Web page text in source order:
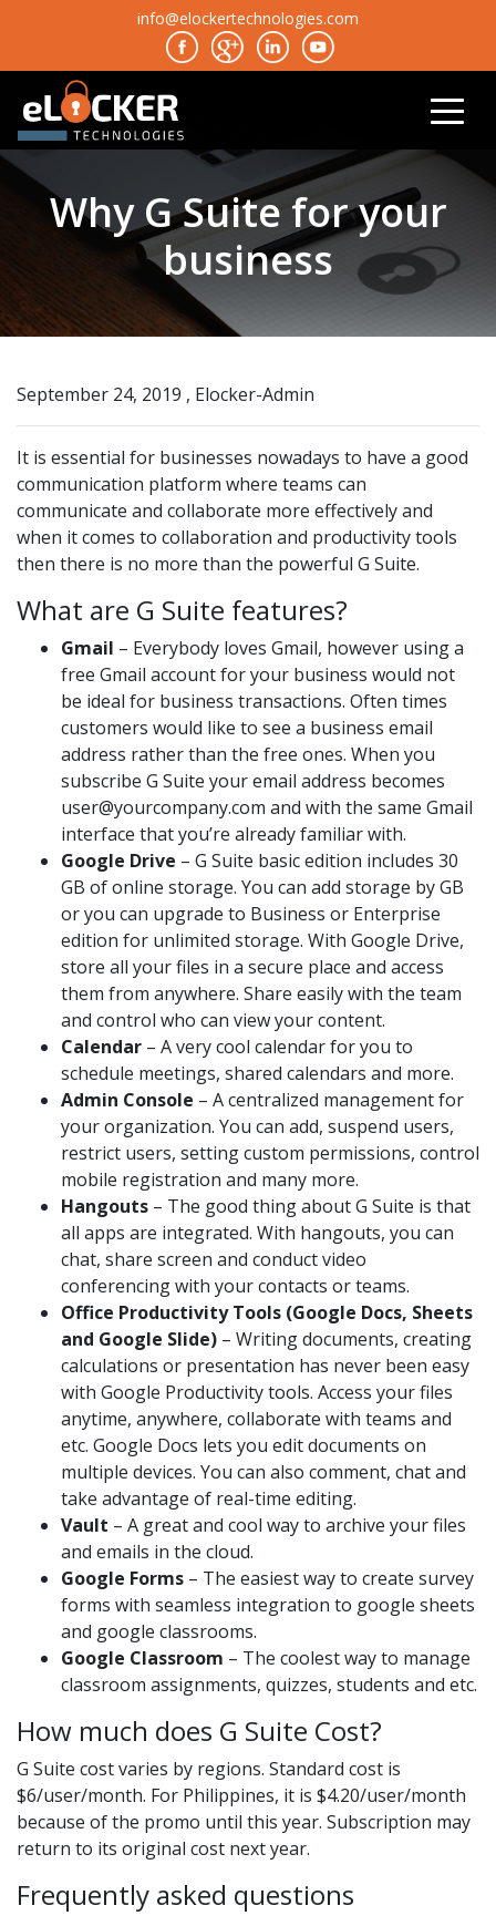
info@elockertechnologies.com
Why G Suite for your
business
September 24, 2019 , Elocker-Admin
It is essential for businesses nowadays to have a good
communication platform where teams can
communicate and collaborate more effectively and
when it comes to collaboration and productivity tools
then there is no more than the powerful G Suite.
What are G Suite features?
Gmail – Everybody loves Gmail, however using a
free Gmail account for your business would not
be ideal for business transactions. Often times
customers would like to see a business email
address rather than the free ones. When you
subscribe G Suite your email address becomes
user@yourcompany.com and with the same Gmail
interface that you’re already familiar with.
Google Drive – G Suite basic edition includes 30
GB of online storage. You can add storage by GB
or you can upgrade to Business or Enterprise
edition for unlimited storage. With Google Drive,
store all your files in a secure place and access
them from anywhere. Share easily with the team
and control who can view your content.
Calendar – A very cool calendar for you to
schedule meetings, shared calendars and more.
Admin Console – A centralized management for
your organization. You can add, suspend users,
restrict users, setting custom permissions, control
mobile registration and many more.
Hangouts – The good thing about G Suite is that
all apps are integrated. With hangouts, you can
chat, share screen and conduct video
conferencing with your contacts or teams.
Office Productivity Tools (Google Docs, Sheets
and Google Slide) – Writing documents, creating
calculations or presentation has never been easy
with Google Productivity tools. Access your files
anytime, anywhere, collaborate with teams and
etc. Google Docs lets you edit documents on
multiple devices. You can also comment, chat and
take advantage of real-time editing.
Vault – A great and cool way to archive your files
and emails in the cloud.
Google Forms – The easiest way to create survey
forms with seamless integration to google sheets
and google classrooms.
Google Classroom – The coolest way to manage
classroom assignments, quizzes, students and etc.
How much does G Suite Cost?
G Suite cost varies by regions. Standard cost is
$6/user/month. For Philippines, it is $4.20/user/month
because of the promo until this year. Subscription may
return to its original cost next year.
Frequently asked questions